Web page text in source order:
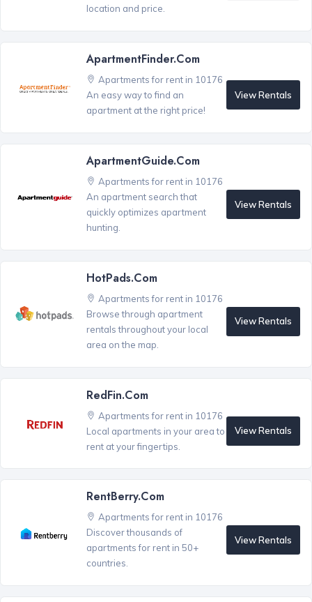
location and price.
ApartmentFinder.com
Apartments for rent in 10176
An easy way to find an
apartment at the right price!
View Rentals
ApartmentGuide.com
Apartments for rent in 10176
An apartment search that
quickly optimizes apartment
hunting.
View Rentals
HotPads.com
Apartments for rent in 10176
Browse through apartment
rentals throughout your local
area on the map.
View Rentals
RedFin.com
Apartments for rent in 10176
Local apartments in your area to
rent at your fingertips.
View Rentals
RentBerry.com
Apartments for rent in 10176
Discover thousands of
apartments for rent in 50+
countries.
View Rentals